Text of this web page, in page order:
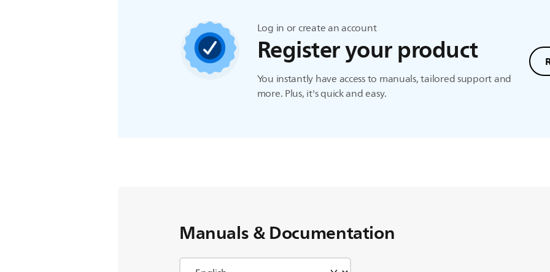
Log in or create an account
Register your product
You instantly have access to manuals, tailored support and
more. Plus, it's quick and easy.
Manuals & Documentation